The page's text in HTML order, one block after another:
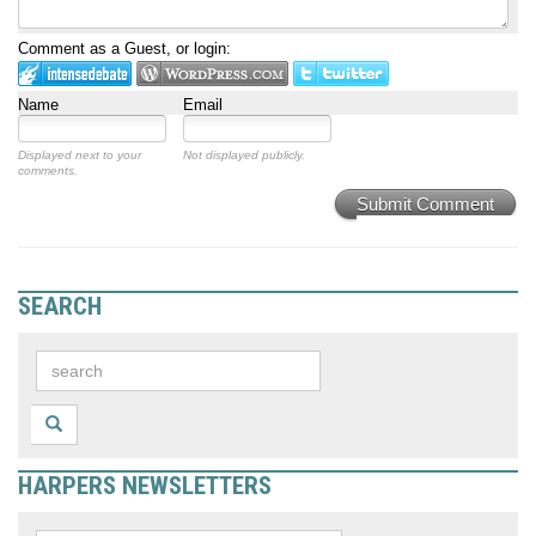
Comment as a Guest, or login:
Name Email
Displayed next to your
comments.
Not displayed publicly.
Submit Comment
SEARCH
HARPERS NEWSLETTERS